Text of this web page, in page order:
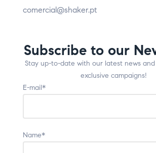
comercial@shaker.pt
Subscribe to our
Stay up-to-date with our latest news
exclusive campaigns!
E-mail*
Name*